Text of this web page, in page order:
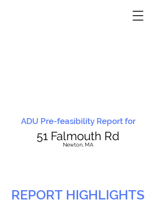
ADU Pre-feasibility Report for
51 Falmouth Rd
Newton, MA
REPORT HIGHLIGHTS